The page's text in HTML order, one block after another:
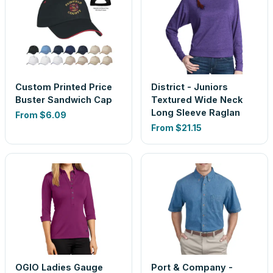
Custom Printed Price
Buster Sandwich Cap
From $6.09
District - Juniors
Textured Wide Neck
Long Sleeve Raglan
From $21.15
OGIO Ladies Gauge Port & Company -